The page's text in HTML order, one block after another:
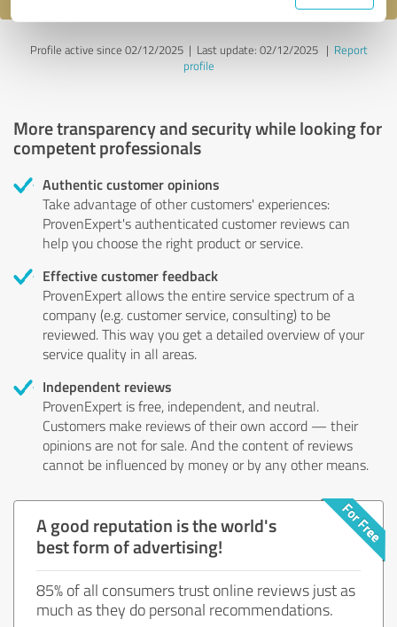
Profile active since 02/12/2025 | Last update: 02/12/2025| Report
profile
More transparency and security while looking for
competent professionals
Authentic customer opinions
Take advantage of other customers' experiences:
ProvenExpert's authenticated customer reviews can
help you choose the right product or service.
Effective customer feedback
ProvenExpert allows the entire service spectrum of a
company (e.g. customer service, consulting) to be
reviewed. This way you get a detailed overview of your
service quality in all areas.
Independent reviews
ProvenExpert is free, independent, and neutral.
Customers make reviews of their own accord — their
opinions are not for sale. And the content of reviews
cannot be influenced by money or by any other means.
A good reputation is the world's
best form of advertising!
85% of all consumers trust online reviews just as
much as they do personal recommendations.